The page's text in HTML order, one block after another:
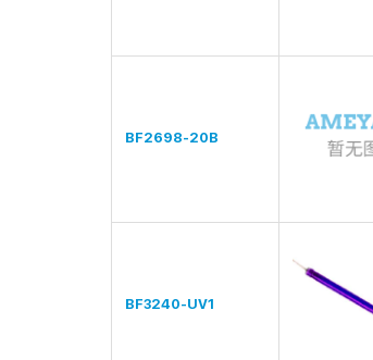
BF2698-20B
BF3240-UV1